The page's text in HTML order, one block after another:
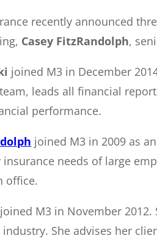
recently announced
Casey FitzRandolph,
joined M3 in December
leads all financial
performance.
joined M3 in 2009 as
insurance needs of large
office.
joined M3 in November
industry. She advises her